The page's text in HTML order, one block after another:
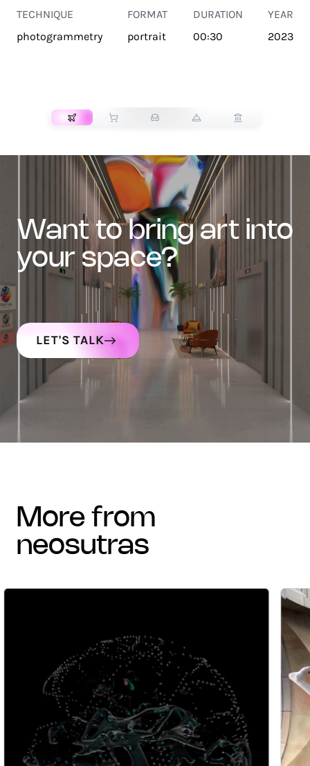
TECHNIQUE
photogrammetry
FORMAT
portrait
DURATION
00:30
YEAR
2023
want to bring art into
your space?
LET'S TALK
more from
neosutras